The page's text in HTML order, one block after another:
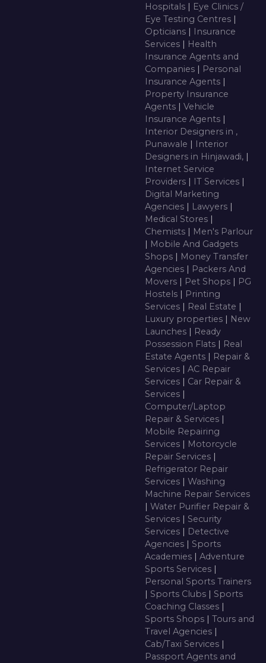
Hospitals | Eye Clinics /
Eye Testing Centres |
Opticians | Insurance
Services | Health
Insurance Agents and
Companies | Personal
Insurance Agents |
Property Insurance
Agents | Vehicle
Insurance Agents |
Interior Designers in ,
Punawale | Interior
Designers in Hinjawadi, |
Internet Service
Providers | IT Services |
Digital Marketing
Agencies | Lawyers |
Medical Stores |
Chemists | Men's Parlour
| Mobile And Gadgets
Shops | Money Transfer
Agencies | Packers And
Movers | Pet Shops | PG
Hostels | Printing
Services | Real Estate |
Luxury properties | New
Launches | Ready
Possession Flats | Real
Estate Agents | Repair &
Services | AC Repair
Services | Car Repair &
Services |
Computer/Laptop
Repair & Services |
Mobile Repairing
Services | Motorcycle
Repair Services |
Refrigerator Repair
Services | Washing
Machine Repair Services
| Water Purifier Repair &
Services | Security
Services | Detective
Agencies | Sports
Academies | Adventure
Sports Services |
Personal Sports Trainers
| Sports Clubs | Sports
Coaching Classes |
Sports Shops | Tours and
Travel Agencies |
Cab/Taxi Services |
Passport Agents and